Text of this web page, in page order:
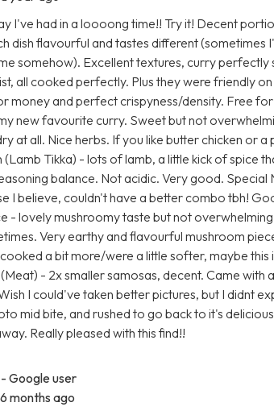
I've had in a loooong time!! Try it! Decent
dish flavourful and tastes different (sometimes
somehow). Excellent textures, curry perfectly
all cooked perfectly. Plus they were friendly
money and perfect crispyness/density. Free
new favourite curry. Sweet but not
at all. Nice herbs. If you like butter chicken or
(Lamb Tikka) - lots of lamb, a little kick of spice
balance. Not acidic. Very good. Special
I believe, couldn't have a better combo tbh!
- lovely mushroomy taste but not
Very earthy and flavourful mushroom
a bit more/were a little softer, maybe
- 2x smaller samosas, decent. Came with
I could've taken better pictures, but I didnt
mid bite, and rushed to go back to it's
Really pleased with this find!!
- Google user
6 months ago